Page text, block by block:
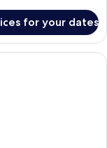
for your dates